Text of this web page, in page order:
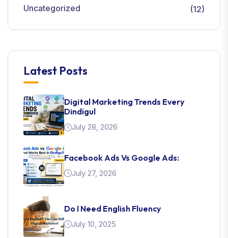
Uncategorized
(12)
Latest Posts
Digital Marketing Trends Every
Dindigul
July 28, 2026
Facebook Ads Vs Google Ads:
July 27, 2026
Do I Need English Fluency
July 10, 2025